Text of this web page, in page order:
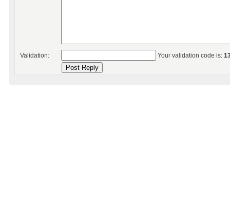
Validation: Your validation code is: